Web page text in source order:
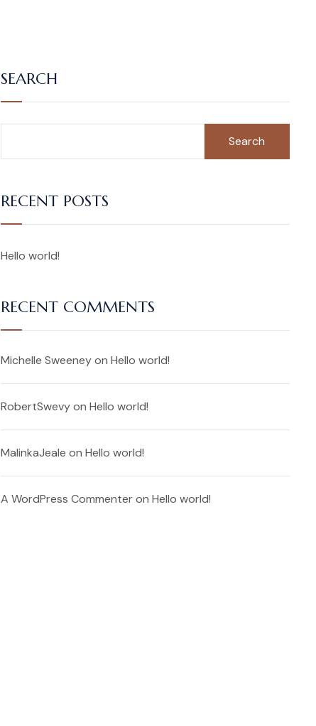
SEARCH
Search
RECENT POSTS
Hello world!
RECENT COMMENTS
Michelle Sweeneyon Hello world!
RobertSwevyon Hello world!
MalinkaJeale on Hello world!
A WordPress Commenteron Hello world!